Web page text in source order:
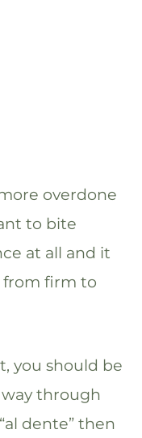
overdone
to bite
at all and it
from firm to
you should be
through
dente” then